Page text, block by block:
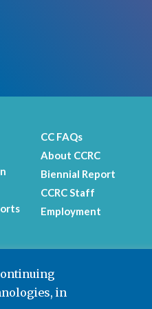
in
CC FAQs
About CCRC
Biennial Report
CCRC Staff
Employment